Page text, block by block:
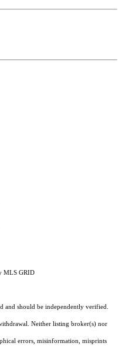
MLS GRID
and should be independently verified.
Neither listing broker(s) nor
errors, misinformation, misprints